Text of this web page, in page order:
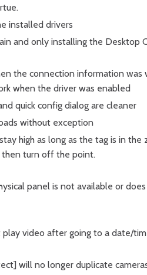
installed drivers
and only installing the Desktop
the connection information was
when the driver was enabled
quick config dialog are cleaner
without exception
high as long as the tag is in the
turn off the point.
panel is not available or
play video after going to a date/
will no longer duplicate